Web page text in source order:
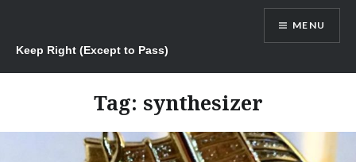
content
Keep Right (Except to Pass)
MENU
Tag: synthesizer